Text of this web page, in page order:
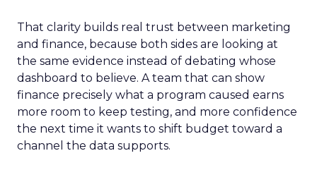
That clarity builds real trust between marketing
and finance, because both sides are looking at
the same evidence instead of debating whose
dashboard to believe. A team that can show
finance precisely what a program caused earns
more room to keep testing, and more confidence
the next time it wants to shift budget toward a
channel the data supports.